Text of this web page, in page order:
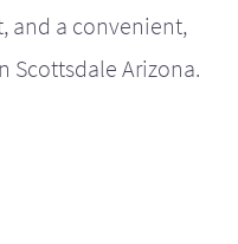
and a convenient,
Scottsdale Arizona.